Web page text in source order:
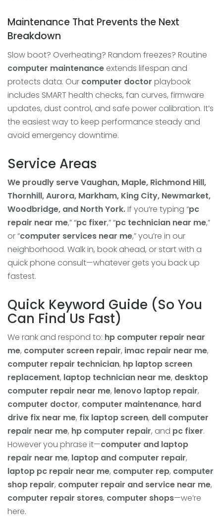
Maintenance That Prevents the Next
Breakdown
Slow boot? Overheating? Random freezes? Routine
computer maintenance extends lifespan and
protects data. Our computer doctor playbook
includes SMART health checks, fan curves, firmware
updates, dust control, and safe power calibration. It’s
the easiest way to keep performance steady and
avoid emergency downtime.
Service Areas
We proudly serve Vaughan, Maple, Richmond Hill,
Thornhill, Aurora, Markham, King City, Newmarket,
Woodbridge, and North York.If you’re typing “pc
repair near me,” “pc fixer,” “pc technician near me,”
or “computer services near me,” you’re in our
neighborhood. Walk in, book ahead, or start with a
quick phone consult—whatever gets you back up
fastest.
Quick Keyword Guide (So You
Can Find Us Fast)
We rank and respond to: hp computer repair near
me, computer screen repair, imac repair near me,
computer repair technician, hp laptop screen
replacement, laptop technician near me, desktop
computer repair near me, lenovo laptop repair,
computer doctor, computer maintenance, hard
drive fix near me, fix laptop screen, dell computer
repair near me, hp computer repair, and pc fixer.
However you phrase it—computer and laptop
repair near me, laptop and computer repair,
laptop pc repair near me, computer rep, computer
shop repair, computer repair and service near me,
computer repair stores, computer shops—we’re
here.